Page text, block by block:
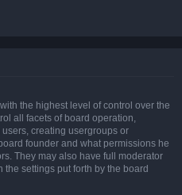
the highest level of control over the
all facets of board operation,
creating usergroups or
founder and what permissions he
They may also have full moderator
settings put forth by the board